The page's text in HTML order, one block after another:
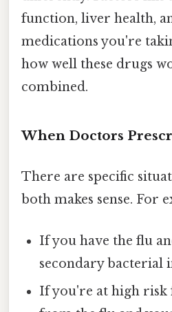
function, liver health,
medications you're
how well these drugs
combined.
When Doctors
There are specific
both makes sense. For
If you have the flu
secondary bacterial
If you're at high